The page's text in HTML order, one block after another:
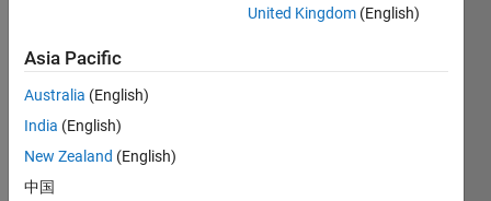
to
imple
ment
a
rd
prop
United Kingdom (English)
Asia Pacific
Australia (English)
India (English)
New Zealand (English)
中国